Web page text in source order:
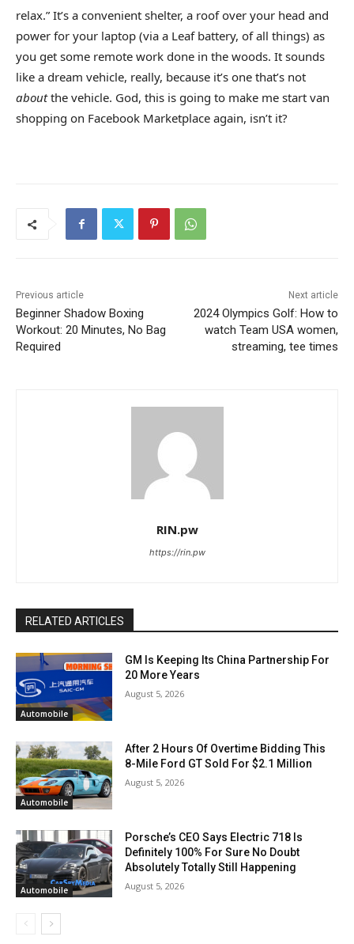
relax.” It’s a convenient shelter, a roof over your head and
power for your laptop (via a Leaf battery, of all things) as
you get some remote work done in the woods. It sounds
like a dream vehicle, really, because it’s one that’s not
aboutthe vehicle. God, this is going to make me start van
shopping on Facebook Marketplace again, isn’t it?
Previous article
Beginner Shadow Boxing
Workout: 20 Minutes, No Bag
Required
Next article
2024 Olympics Golf: How to
watch Team USA women,
streaming, tee times
RIN.pw
https://rin.pw
RELATED ARTICLES
Automobile
GM Is Keeping Its China Partnership For
20 More Years
August 5, 2026
Automobile
After 2 Hours Of Overtime Bidding This
8-Mile Ford GT Sold For $2.1 Million
August 5, 2026
Automobile
Porsche’s CEO Says Electric 718 Is
Definitely 100% For Sure No Doubt
Absolutely Totally Still Happening
August 5, 2026